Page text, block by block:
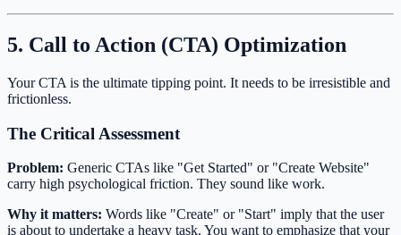
5. Call to Action (CTA) Optimization
Your CTA is the ultimate tipping point. It needs to be irresistible and
frictionless.
The Critical Assessment
Problem: Generic CTAs like "Get Started" or "Create Website"
carry high psychological friction. They sound like work.
Why it matters: Words like "Create" or "Start" imply that the user
is about to undertake a heavy task. You want to emphasize that your